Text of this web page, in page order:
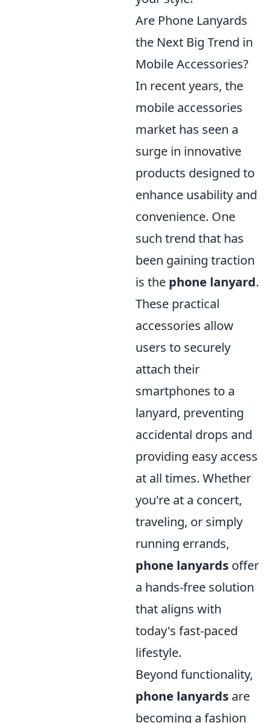
Are Phone Lanyards
the Next Big Trend in
Mobile Accessories?
In recent years, the
mobile accessories
market has seen a
surge in innovative
products designed to
enhance usability and
convenience. One
such trend that has
been gaining traction
is the phone lanyard.
These practical
accessories allow
users to securely
attach their
smartphones to a
lanyard, preventing
accidental drops and
providing easy access
at all times. Whether
you're at a concert,
traveling, or simply
running errands,
phone lanyards offer
a hands-free solution
that aligns with
today's fast-paced
lifestyle.
Beyond functionality,
phone lanyards are
becoming a fashion